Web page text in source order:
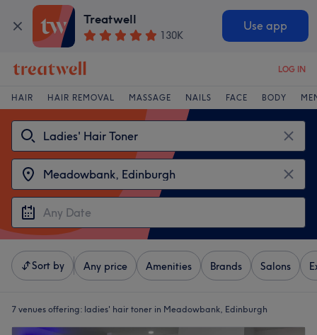
Treatwell
130K
Use app
LOG IN
HAIR HAIR REMOVAL MASSAGE NAILS FACE BODY
Sort by Any price Amenities Brands Salons
7 venues offering: ladies' hair toner in Meadowbank, Edinburgh